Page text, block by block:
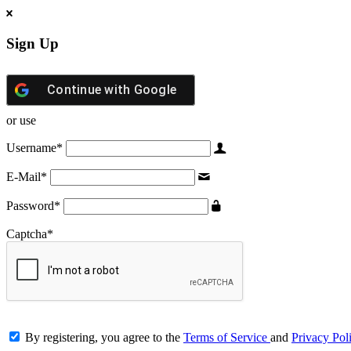
Sign Up
Continue with Google
or use
Username*
E-Mail*
Password*
Captcha*
By registering, you agree to the Terms of Service and Privacy